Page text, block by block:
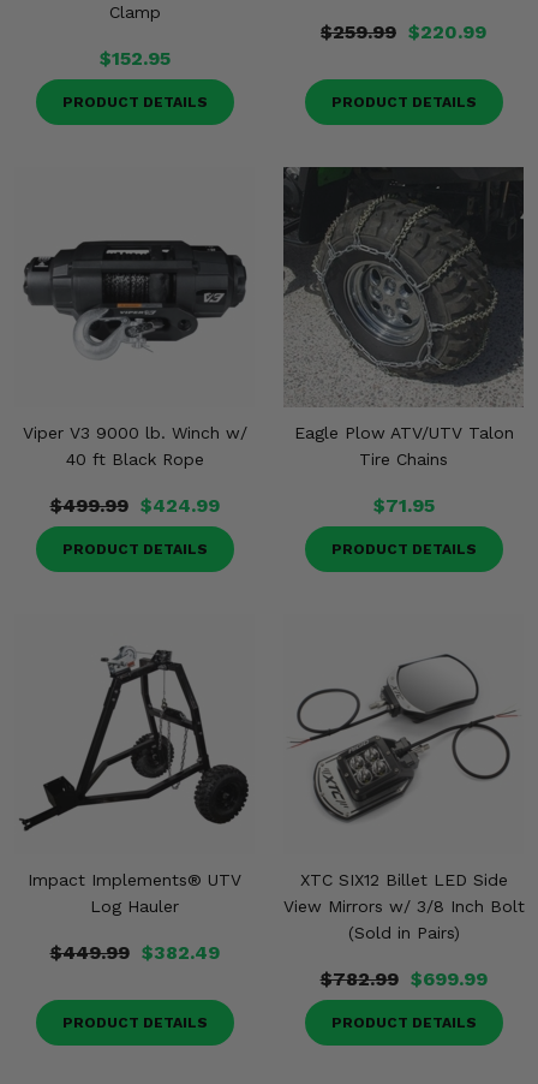
Clamp
$152.95
PRODUCT DETAILS
$259.99 $220.99
PRODUCT DETAILS
Viper V3 9000 lb. Winch w/
40 ft Black Rope
$499.99 $424.99
PRODUCT DETAILS
Eagle Plow ATV/UTV Talon
Tire Chains
$71.95
PRODUCT DETAILS
Impact Implements® UTV
Log Hauler
$449.99 $382.49
PRODUCT DETAILS
XTC SIX12 Billet LED Side
View Mirrors w/ 3/8 Inch Bolt
(Sold in Pairs)
$782.99 $699.99
PRODUCT DETAILS